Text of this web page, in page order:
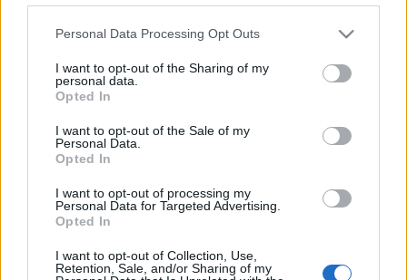
Please note that this website/app uses one or more Google
not limited to your visit or usage behaviour. You may click to
grant or deny consent to Google and its third-party tags to
use your data for below specified purposes in below Google
consent section.
Personal Data Processing Opt Outs
I want to opt-out of the Sharing of my
personal data.
Opted In
I want to opt-out of the Sale of my
Personal Data.
Opted In
I want to opt-out of processing my
Personal Data for Targeted Advertising.
Opted In
I want to opt-out of Collection, Use,
Retention, Sale, and/or Sharing of my
ambisjoner.